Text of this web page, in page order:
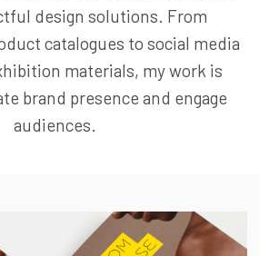
design solutions. From
catalogues to social media
materials, my work is
brand presence and engage
audiences.